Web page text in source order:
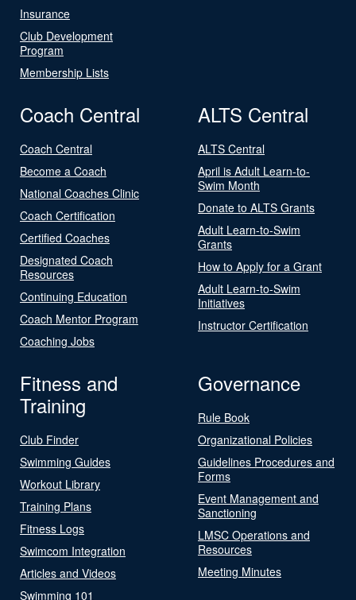
Insurance
Club Development
Program
Membership Lists
Coach Central
Coach Central
Become a Coach
National Coaches Clinic
Coach Certification
Certified Coaches
Designated Coach
Resources
Continuing Education
Coach Mentor Program
Coaching Jobs
ALTS Central
ALTS Central
April is Adult Learn-to-
Swim Month
Donate to ALTS Grants
Adult Learn-to-Swim
Grants
How to Apply for a Grant
Adult Learn-to-Swim
Initiatives
Instructor Certification
Fitness and
Training
Club Finder
Swimming Guides
Workout Library
Training Plans
Fitness Logs
Swimcom Integration
Articles and Videos
Swimming 101
Governance
Rule Book
Organizational Policies
Guidelines Procedures and
Forms
Event Management and
Sanctioning
LMSC Operations and
Resources
Meeting Minutes